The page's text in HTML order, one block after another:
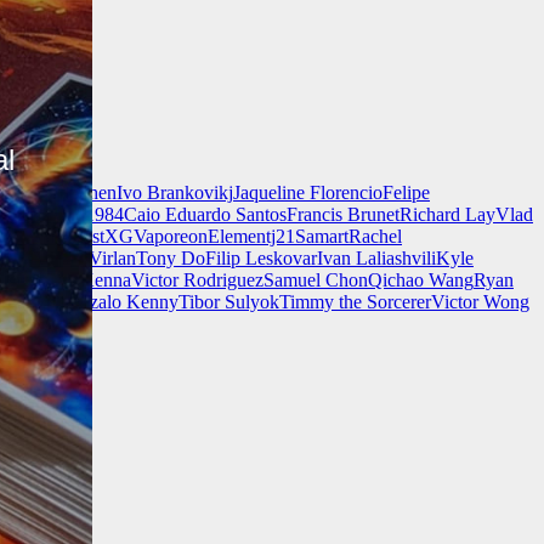
Jeff ChenIvo BrankovikjJaqueline FlorencioFelipe
Zim Mad1984Caio Eduardo SantosFrancis BrunetRichard LayVlad
MistXGVaporeonElementj21SamartRachel
Adrian VirlanTony DoFilip LeskovarIvan LaliashviliKyle
Kevin McKennaVictor RodriguezSamuel ChonQichao WangRyan
Gonzalo KennyTibor SulyokTimmy the SorcererVictor Wong